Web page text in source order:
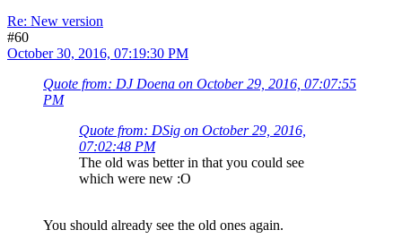
Re: New version
#60
October 30, 2016, 07:19:30 PM
Quote from: DJ Doena on October 29, 2016, 07:07:55
PM
Quote from: DSig on October 29, 2016,
07:02:48 PM
The old was better in that you could see
which were new :O
You should already see the old ones again.